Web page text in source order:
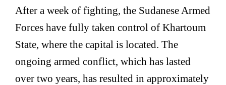
After a week of fighting, the Sudanese Armed
Forces have fully taken control of Khartoum
State, where the capital is located. The
ongoing armed conflict, which has lasted
over two years, has resulted in approximately